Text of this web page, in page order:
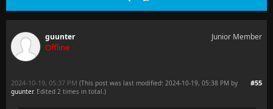
guunter
Offline
Junior Member
#55
2024-10-19, 05:37 PM (This post was last modified: 2024-10-19, 05:38 PM by
guunter. Edited 2 times in total.)